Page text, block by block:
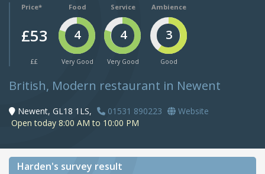
Price*
£53
££
Food
4
Very Good
Service
4
Very Good
Ambience
3
Good
British, Modern restaurant in Newent
Newent, GL18 1LS, 01531 890223
Website
Open today 8:00 AM to 10:00 PM
Harden's survey result